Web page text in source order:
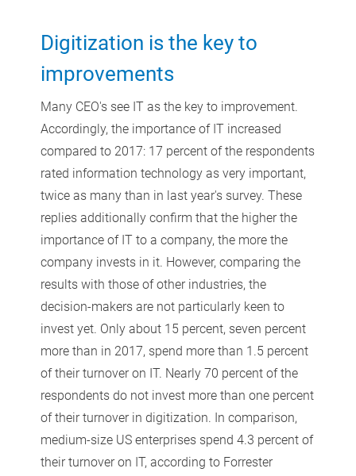
Digitization is the key to
improvements
Many CEO's see IT as the key to improvement.
Accordingly, the importance of IT increased
compared to 2017: 17 percent of the respondents
rated information technology as very important,
twice as many than in last year's survey. These
replies additionally confirm that the higher the
importance of IT to a company, the more the
company invests in it. However, comparing the
results with those of other industries, the
decision-makers are not particularly keen to
invest yet. Only about 15 percent, seven percent
more than in 2017, spend more than 1.5 percent
of their turnover on IT. Nearly 70 percent of the
respondents do not invest more than one percent
of their turnover in digitization. In comparison,
medium-size US enterprises spend 4.3 percent of
their turnover on IT, according to Forrester